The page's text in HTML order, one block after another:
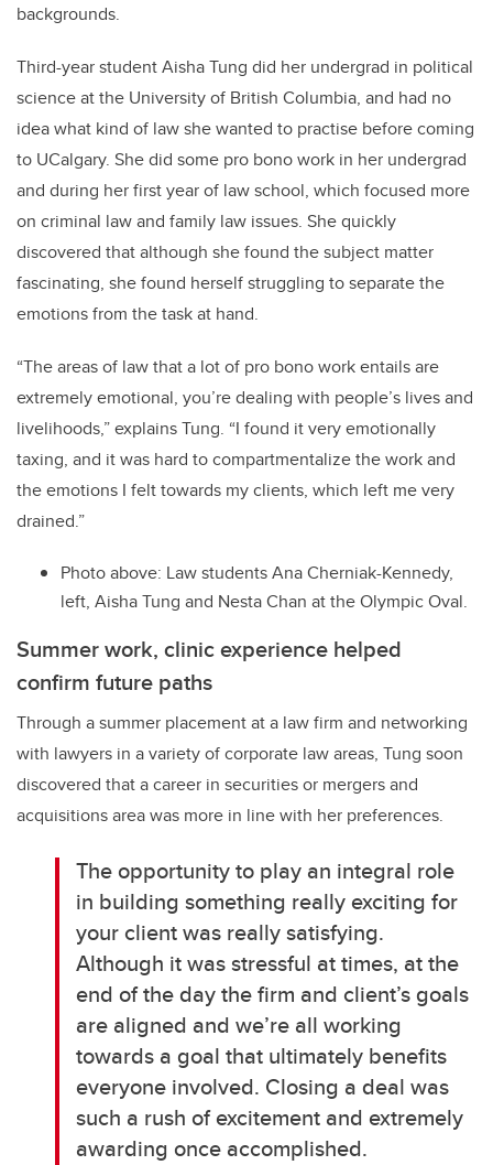
backgrounds.
Third-year student Aisha Tung did her undergrad in political
science at the University of British Columbia, and had no
idea what kind of law she wanted to practise before coming
to UCalgary. She did some pro bono work in her undergrad
and during her first year of law school, which focused more
on criminal law and family law issues. She quickly
discovered that although she found the subject matter
fascinating, she found herself struggling to separate the
emotions from the task at hand.
“The areas of law that a lot of pro bono work entails are
extremely emotional, you’re dealing with people’s lives and
livelihoods,” explains Tung. “I found it very emotionally
taxing, and it was hard to compartmentalize the work and
the emotions I felt towards my clients, which left me very
drained.”
Photo above: Law students Ana Cherniak-Kennedy,
left, Aisha Tung and Nesta Chan at the Olympic Oval.
Summer work, clinic experience helped
confirm future paths
Through a summer placement at a law firm and networking
with lawyers in a variety of corporate law areas, Tung soon
discovered that a career in securities or mergers and
acquisitions area was more in line with her preferences.
The opportunity to play an integral role
in building something really exciting for
your client was really satisfying.
Although it was stressful at times, at the
end of the day the firm and client’s goals
are aligned and we’re all working
towards a goal that ultimately benefits
everyone involved. Closing a deal was
such a rush of excitement and extremely
awarding once accomplished.